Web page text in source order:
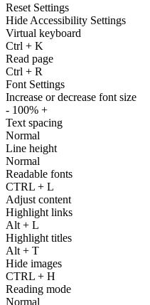
Reset Settings
Hide Accessibility Settings
Virtual keyboard
Ctrl + K
Read page
Ctrl + R
Font Settings
Increase or decrease font size
- 100% +
Text spacing
Normal
Line height
Normal
Readable fonts
CTRL + L
Adjust content
Highlight links
Alt + L
Highlight titles
Alt + T
Hide images
CTRL + H
Reading mode
Normal